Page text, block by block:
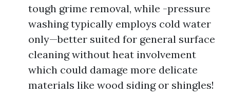
tough grime removal, while -pressure
washing typically employs cold water
only—better suited for general surface
cleaning without heat involvement
which could damage more delicate
materials like wood siding or shingles!